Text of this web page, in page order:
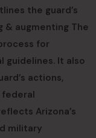
the guard’s
& augmenting The
for
guidelines. It also
actions,
federal
Arizona’s
military